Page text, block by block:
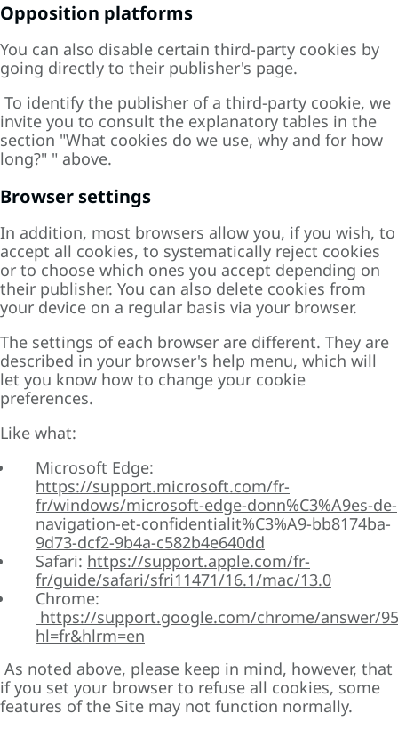
Opposition platforms
You can also disable certain third-party cookies by
going directly to their publisher's page.
To identify the publisher of a third-party cookie, we
invite you to consult the explanatory tables in the
section "What cookies do we use, why and for how
long?" " above.
Browser settings
In addition, most browsers allow you, if you wish, to
accept all cookies, to systematically reject cookies
or to choose which ones you accept depending on
their publisher. You can also delete cookies from
your device on a regular basis via your browser.
The settings of each browser are different. They are
described in your browser's help menu, which will
let you know how to change your cookie
preferences.
Like what:
Microsoft Edge:
https://support.microsoft.com/fr-
fr/windows/microsoft-edge-donn%C3%A9es-de-
navigation-et-confidentialit%C3%A9-bb8174ba-
9d73-dcf2-9b4a-c582b4e640dd
Safari: https://support.apple.com/fr-
fr/guide/safari/sfri11471/16.1/mac/13.0
Chrome:
https://support.google.com/chrome/answer/
hl=fr&hlrm=en
As noted above, please keep in mind, however, that
if you set your browser to refuse all cookies, some
features of the Site may not function normally.